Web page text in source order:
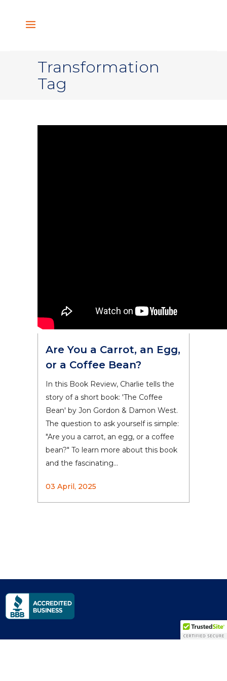
Transformation
Tag
Are You a Carrot, an Egg,
or a Coffee Bean?
In this Book Review, Charlie tells the
story of a short book: 'The Coffee
Bean' by Jon Gordon & Damon West.
The question to ask yourself is simple:
"Are you a carrot, an egg, or a coffee
bean?" To learn more about this book
and the fascinating...
03 April, 2025